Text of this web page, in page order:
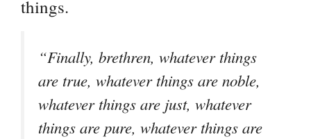
things.
“Finally, brethren, whatever things
are true, whatever things are noble,
whatever things are just, whatever
things are pure, whatever things are